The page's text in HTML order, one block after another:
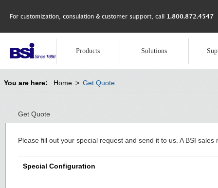
For customization, consulation & customer support, call 1.800.872.4547
Products Solutions
You are here: Home > Get Quote
Get Quote
Please fill out your special request and send it to us. A BSI
Special Configuration